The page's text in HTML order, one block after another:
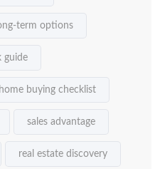
term options
guide
home buying checklist
sales advantage
real estate discovery